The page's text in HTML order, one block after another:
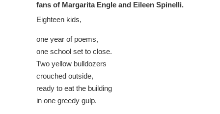
fans of Margarita Engle and Eileen Spinelli.
Eighteen kids,
one year of poems,
one school set to close.
Two yellow bulldozers
crouched outside,
ready to eat the building
in one greedy gulp.